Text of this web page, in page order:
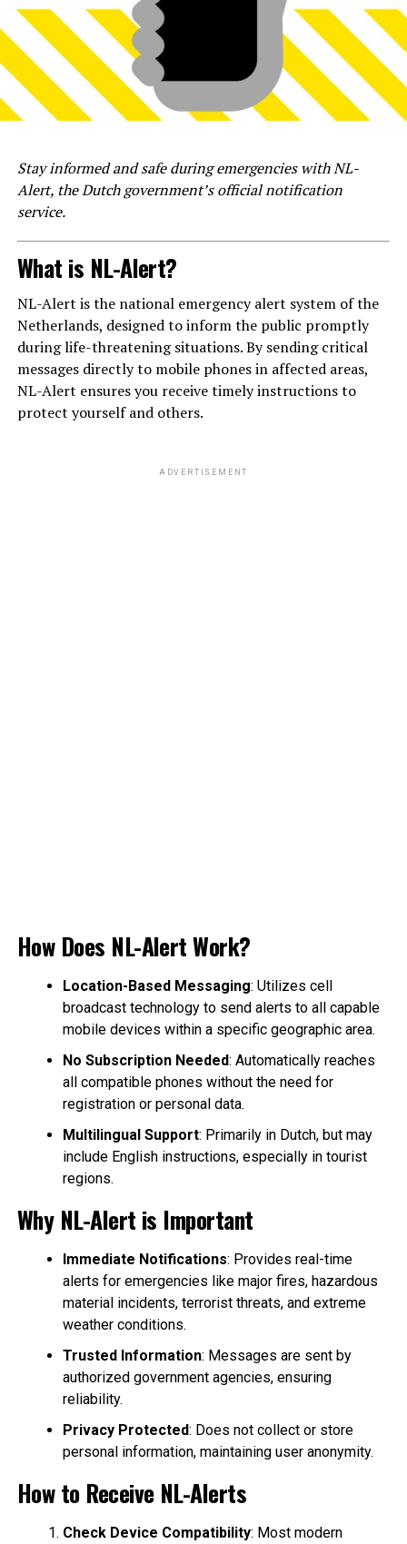
Stay informed and safe during emergencies with NL-
Alert, the Dutch government’s official notification
service.
What is NL-Alert?
NL-Alert is the national emergency alert system of the
Netherlands, designed to inform the public promptly
during life-threatening situations. By sending critical
messages directly to mobile phones in affected areas,
NL-Alert ensures you receive timely instructions to
protect yourself and others.
ADVERTISEMENT
How Does NL-Alert Work?
Location-Based Messaging: Utilizes cell
broadcast technology to send alerts to all capable
mobile devices within a specific geographic area.
No Subscription Needed: Automatically reaches
all compatible phones without the need for
registration or personal data.
Multilingual Support: Primarily in Dutch, but may
include English instructions, especially in tourist
regions.
Why NL-Alert is Important
Immediate Notifications: Provides real-time
alerts for emergencies like major fires, hazardous
material incidents, terrorist threats, and extreme
weather conditions.
Trusted Information: Messages are sent by
authorized government agencies, ensuring
reliability.
Privacy Protected: Does not collect or store
personal information, maintaining user anonymity.
How to Receive NL-Alerts
Check Device Compatibility: Most modern